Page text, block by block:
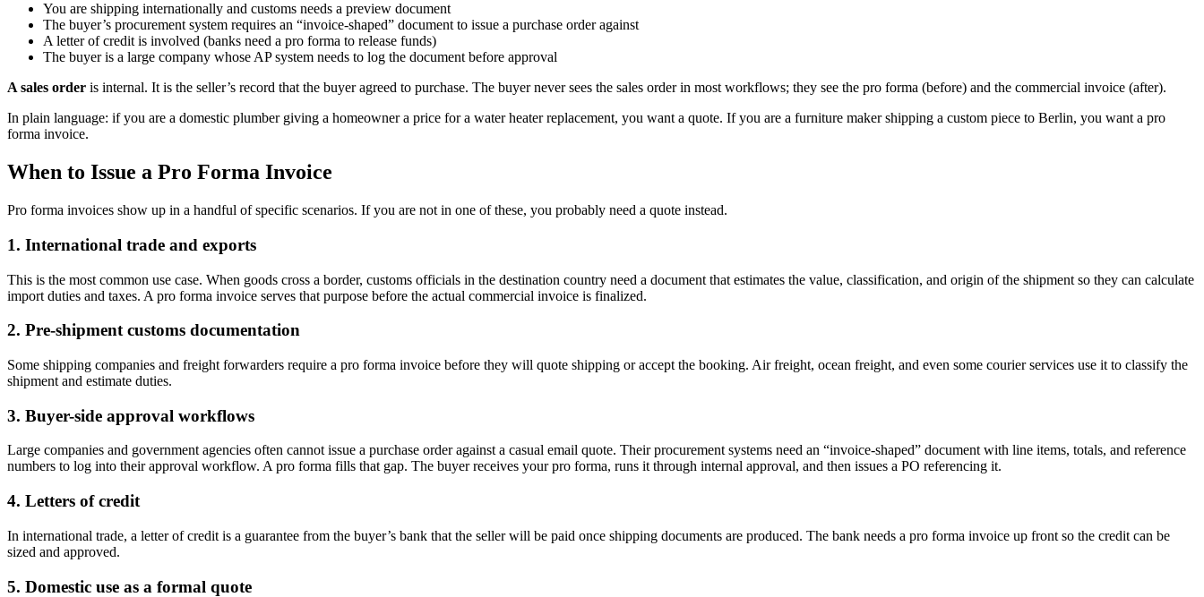
You are shipping internationally and customs needs a preview document
The buyer’s procurement system requires an “invoice-shaped” document to issue a purchase order against
A letter of credit is involved (banks need a pro forma to release funds)
The buyer is a large company whose AP system needs to log the document before approval
A sales order is internal. It is the seller’s record that the buyer agreed to purchase. The buyer never sees the sales order in most workflows; they see the pro forma (before) and the commercial invoice (after).
In plain language: if you are a domestic plumber giving a homeowner a price for a water heater replacement, you want a quote. If you are a furniture maker shipping a custom piece to Berlin, you want a pro
forma invoice.
When to Issue a Pro Forma Invoice
Pro forma invoices show up in a handful of specific scenarios. If you are not in one of these, you probably need a quote instead.
1. International trade and exports
This is the most common use case. When goods cross a border, customs officials in the destination country need a document that estimates the value, classification, and origin of the shipment so they can calculate
import duties and taxes. A pro forma invoice serves that purpose before the actual commercial invoice is finalized.
2. Pre-shipment customs documentation
Some shipping companies and freight forwarders require a pro forma invoice before they will quote shipping or accept the booking. Air freight, ocean freight, and even some courier services use it to classify the
shipment and estimate duties.
3. Buyer-side approval workflows
Large companies and government agencies often cannot issue a purchase order against a casual email quote. Their procurement systems need an “invoice-shaped” document with line items, totals, and reference
numbers to log into their approval workflow. A pro forma fills that gap. The buyer receives your pro forma, runs it through internal approval, and then issues a PO referencing it.
4. Letters of credit
In international trade, a letter of credit is a guarantee from the buyer’s bank that the seller will be paid once shipping documents are produced. The bank needs a pro forma invoice up front so the credit can be
sized and approved.
5. Domestic use as a formal quote